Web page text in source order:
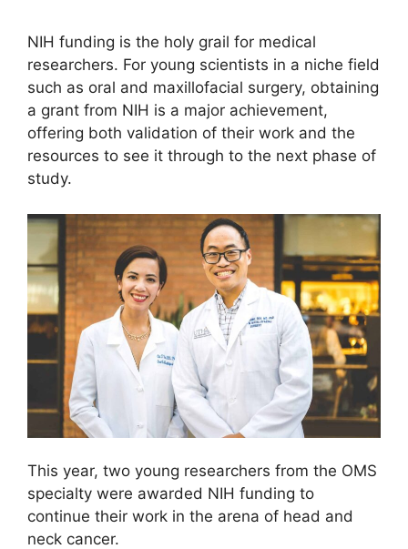
NIH funding is the holy grail for medical
researchers. For young scientists in a niche field
such as oral and maxillofacial surgery, obtaining
a grant from NIH is a major achievement,
offering both validation of their work and the
resources to see it through to the next phase of
study.
This year, two young researchers from the OMS
specialty were awarded NIH funding to
continue their work in the arena of head and
neck cancer.